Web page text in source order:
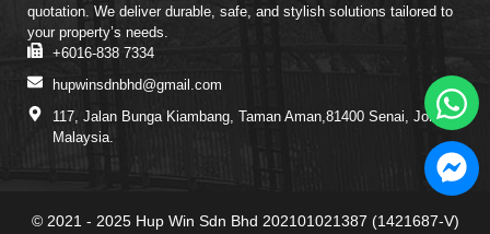
quotation. We deliver durable, safe, and stylish solutions tailored to
your property’s needs.
+6016-838 7334
hupwinsdnbhd@gmail.com
117, Jalan Bunga Kiambang, Taman Aman,81400 Senai, Johor,
Malaysia.
© 2021 - 2025 Hup Win Sdn Bhd 202101021387 (1421687-V)